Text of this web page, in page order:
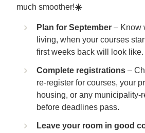
much smoother!☀️
Plan for September – Know
living, when your courses
first weeks back will look like.
Complete registrations –
re-register for courses, your
housing, or any municipality-
before deadlines pass.
Leave your room in good